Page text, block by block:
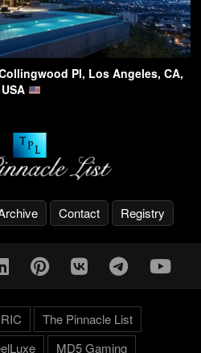
Pl, Los Angeles, CA,
USA
Contact Registry
The Pinnacle List
MD5 Gaming